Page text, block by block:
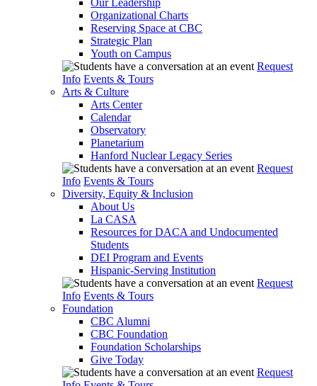
Our Leadership
Organizational Charts
Reserving Space at CBC
Strategic Plan
Youth on Campus
Request
Info Events & Tours
Arts & Culture
Arts Center
Calendar
Observatory
Planetarium
Hanford Nuclear Legacy Series
Request
Info Events & Tours
Diversity, Equity & Inclusion
About Us
La CASA
Resources for DACA and Undocumented
Students
DEI Program and Events
Hispanic-Serving Institution
Request
Info Events & Tours
Foundation
CBC Alumni
CBC Foundation
Foundation Scholarships
Give Today
Request